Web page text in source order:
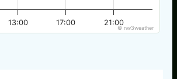
13:00 17:00 21:00
© nw3weather